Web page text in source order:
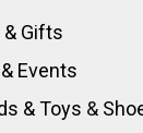
Gifts
Events
& Toys &